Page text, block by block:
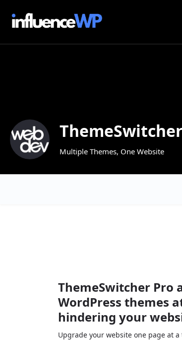
Multiple Themes, One Website
ThemeSwitcher
WordPress themes
hindering your
Upgrade your website one page at